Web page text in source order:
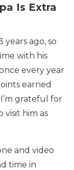
Is Extra
years ago, so
with his
every year
earned
grateful for
visit him as
and video
time in